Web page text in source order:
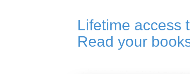
Lifetime access
Read your